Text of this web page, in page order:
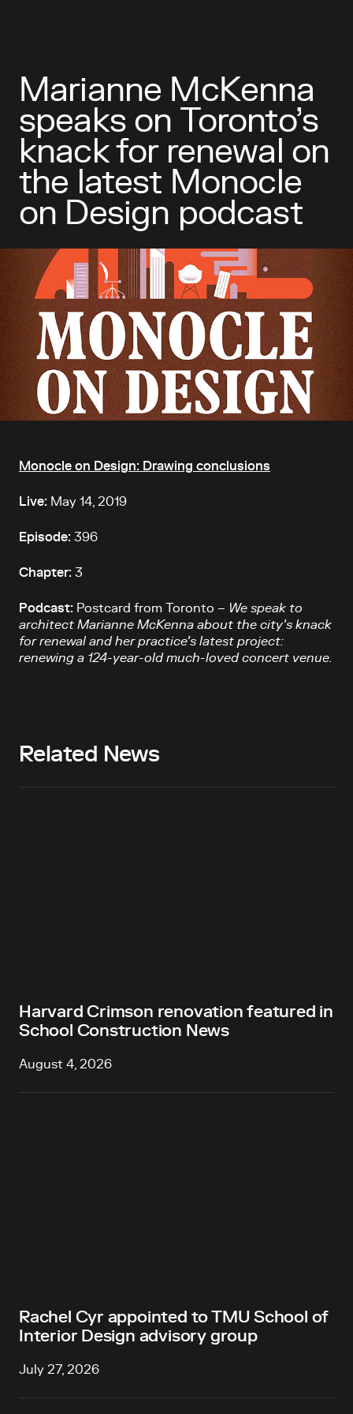
Marianne McKenna
speaks on Toronto’s
knack for renewal on
the latest Monocle
on Design podcast
Article content
Monocle on Design: Drawing conclusions
Live: May 14, 2019
Episode: 396
Chapter: 3
Podcast: Postcard from Toronto – We speak to
architect Marianne McKenna about the city’s knack
for renewal and her practice’s latest project:
renewing a 124-year-old much-loved concert venue.
Related News
Harvard Crimson renovation featured in
School Construction News
August 4, 2026
Rachel Cyr appointed to TMU School of
Interior Design advisory group
July 27, 2026